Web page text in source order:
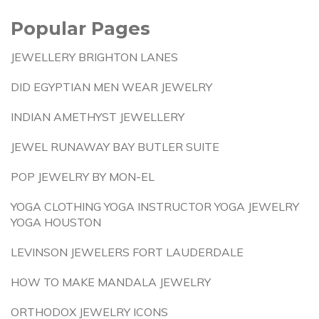
Popular Pages
JEWELLERY BRIGHTON LANES
DID EGYPTIAN MEN WEAR JEWELRY
INDIAN AMETHYST JEWELLERY
JEWEL RUNAWAY BAY BUTLER SUITE
POP JEWELRY BY MON-EL
YOGA CLOTHING YOGA INSTRUCTOR YOGA JEWELRY
YOGA HOUSTON
LEVINSON JEWELERS FORT LAUDERDALE
HOW TO MAKE MANDALA JEWELRY
ORTHODOX JEWELRY ICONS